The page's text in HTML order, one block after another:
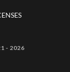
- 2026